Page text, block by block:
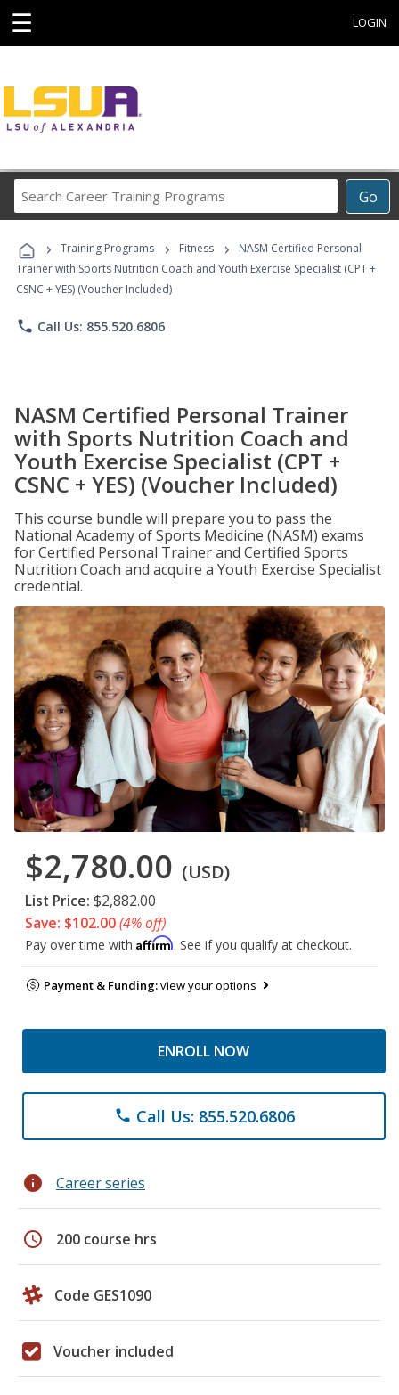
☰ LOGIN
Go
Career
Programs
› Training Programs › Fitness ›
NASM Certified Personal
Trainer with Sports Nutrition Coach and Youth Exercise Specialist (CPT +
CSNC + YES) (Voucher Included)
phone Call Us: 855.520.6806
NASM Certified Personal Trainer
with Sports Nutrition Coach and
Youth Exercise Specialist (CPT +
CSNC + YES) (Voucher Included)
This course bundle will prepare you to pass the
National Academy of Sports Medicine (NASM) exams
for Certified Personal Trainer and Certified Sports
Nutrition Coach and acquire a Youth Exercise Specialist
credential.
$2,780.00 (USD)
List Price: $2,882.00
Save: $102.00(4% off)
Pay over time with Affirm. See if you qualify at checkout.
Payment & Funding:view your options
ENROLL NOW
phone Call Us: 855.520.6806
info Career series
schedule 200 course hrs
Code GES1090
Voucher included